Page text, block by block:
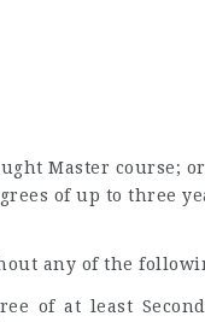
Master course; or
of up to three
any of the
of at least